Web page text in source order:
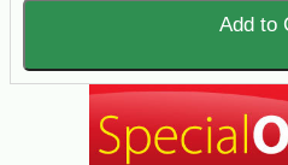
Add to